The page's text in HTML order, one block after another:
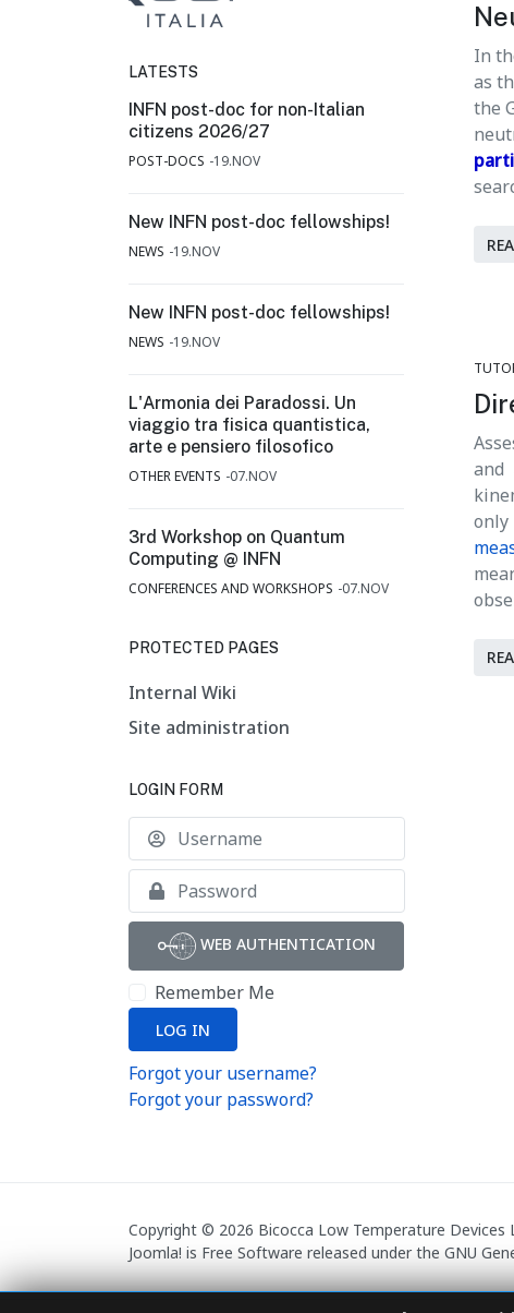
In
as
the
and
LATESTS
INFN post-doc for non-Italian
citizens 2026/27
POST-DOCS 19.NOV
New INFN post-doc fellowships!
NEWS 19.NOV
New INFN post-doc fellowships!
NEWS 19.NOV
L'Armonia dei Paradossi. Un
viaggio tra fisica quantistica,
arte e pensiero filosofico
OTHER EVENTS 07.NOV
3rd Workshop on Quantum
Computing @ INFN
CONFERENCES AND WORKSHOPS 07.NOV
PROTECTED PAGES
Internal Wiki
Site administration
LOGIN FORM
WEB AUTHENTICATION
Remember Me
LOG IN
Forgot your username?
Forgot your password?
Copyright © 2026 Bicocca Low Temperature Devices
Joomla! is Free Software released under the GNU